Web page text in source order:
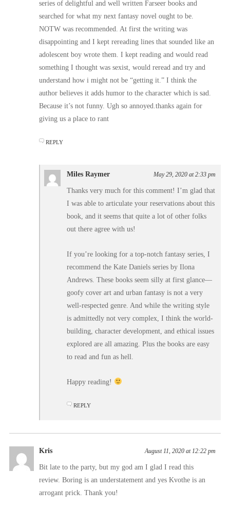
series of delightful and well written Farseer books and
searched for what my next fantasy novel ought to be.
NOTW was recommended. At first the writing was
disappointing and I kept rereading lines that sounded like an
adolescent boy wrote them. I kept reading and would read
something I thought was sexist, would reread and try and
understand how i might not be “getting it.” I think the
author believes it adds humor to the character which is sad.
Because it’s not funny. Ugh so annoyed.thanks again for
giving us a place to rant
REPLY
Miles Raymer May 29, 2020 at 2:33 pm
Thanks very much for this comment! I’m glad that
I was able to articulate your reservations about this
book, and it seems that quite a lot of other folks
out there agree with us!
If you’re looking for a top-notch fantasy series, I
recommend the Kate Daniels series by Ilona
Andrews. These books seem silly at first glance––
goofy cover art and urban fantasy is not a very
well-respected genre. And while the writing style
is admittedly not very complex, I think the world-
building, character development, and ethical issues
explored are all amazing. Plus the books are easy
to read and fun as hell.
Happy reading!
REPLY
Kris August 11, 2020 at 12:22 pm
Bit late to the party, but my god am I glad I read this
review. Boring is an understatement and yes Kvothe is an
arrogant prick. Thank you!